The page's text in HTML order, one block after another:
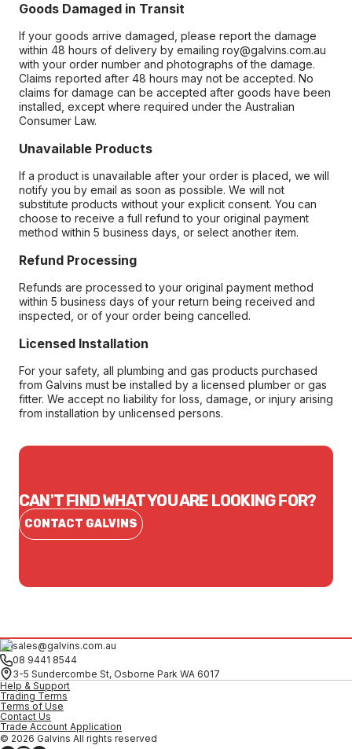
Goods Damaged in Transit
If your goods arrive damaged, please report the damage
within 48 hours of delivery by emailing roy@galvins.com.au
with your order number and photographs of the damage.
Claims reported after 48 hours may not be accepted. No
claims for damage can be accepted after goods have been
installed, except where required under the Australian
Consumer Law.
Unavailable Products
If a product is unavailable after your order is placed, we will
notify you by email as soon as possible. We will not
substitute products without your explicit consent. You can
choose to receive a full refund to your original payment
method within 5 business days, or select another item.
Refund Processing
Refunds are processed to your original payment method
within 5 business days of your return being received and
inspected, or of your order being cancelled.
Licensed Installation
For your safety, all plumbing and gas products purchased
from Galvins must be installed by a licensed plumber or gas
fitter. We accept no liability for loss, damage, or injury arising
from installation by unlicensed persons.
CAN'T FIND WHAT YOU ARE LOOKING FOR?
CONTACT GALVINS
sales@galvins.com.au
08 9441 8544
3-5 Sundercombe St, Osborne Park WA 6017
Help & Support
Trading Terms
Terms of Use
Contact Us
Trade Account Application
© 2026 Galvins All rights reserved